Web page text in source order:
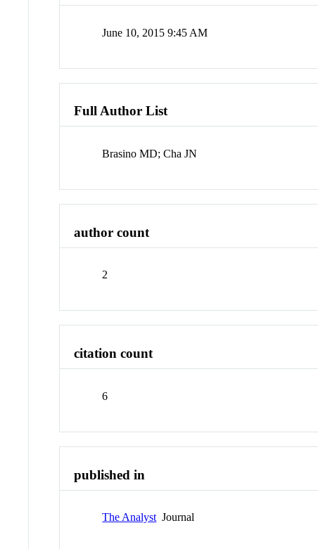
June 10, 2015 9:45 AM
Full Author List
Brasino MD; Cha JN
author count
2
citation count
6
published in
The Analyst Journal